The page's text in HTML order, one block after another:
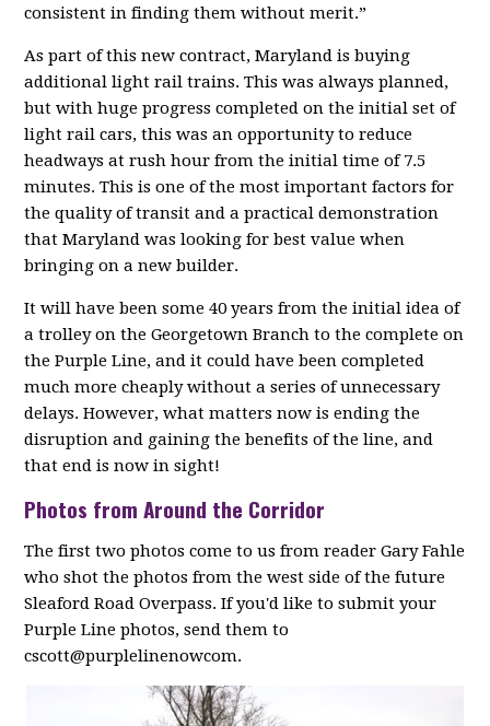
consistent in finding them without merit.”
As part of this new contract, Maryland is buying
additional light rail trains. This was always planned,
but with huge progress completed on the initial set of
light rail cars, this was an opportunity to reduce
headways at rush hour from the initial time of 7.5
minutes. This is one of the most important factors for
the quality of transit and a practical demonstration
that Maryland was looking for best value when
bringing on a new builder.
It will have been some 40 years from the initial idea of
a trolley on the Georgetown Branch to the complete on
the Purple Line, and it could have been completed
much more cheaply without a series of unnecessary
delays. However, what matters now is ending the
disruption and gaining the benefits of the line, and
that end is now in sight!
Photos from Around the Corridor
The first two photos come to us from reader Gary Fahle
who shot the photos from the west side of the future
Sleaford Road Overpass. If you'd like to submit your
Purple Line photos, send them to
cscott@purplelinenowcom.